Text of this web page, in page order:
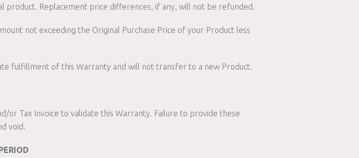
Replacement price differences, if any, will not be refunded.
not exceeding the Original Purchase Price of your Product less
fulfillment of this Warranty and will not transfer to a new Product.
or Tax Invoice to validate this Warranty. Failure to provide these
void.